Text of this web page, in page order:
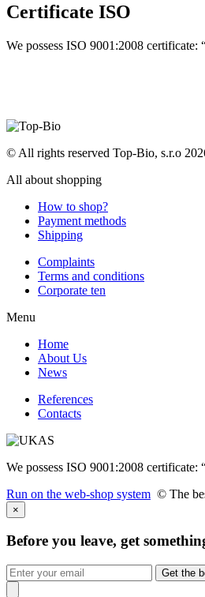
Certificate ISO
We possess ISO 9001:2008
© All rights reserved Top-Bio, s.r.o
All about shopping
How to shop?
Payment methods
Shipping
Complaints
Terms and conditions
Corporate ten
Menu
Home
About Us
News
References
Contacts
We possess ISO 9001:2008
Run on the web-shop system © The
×
Before you leave, get